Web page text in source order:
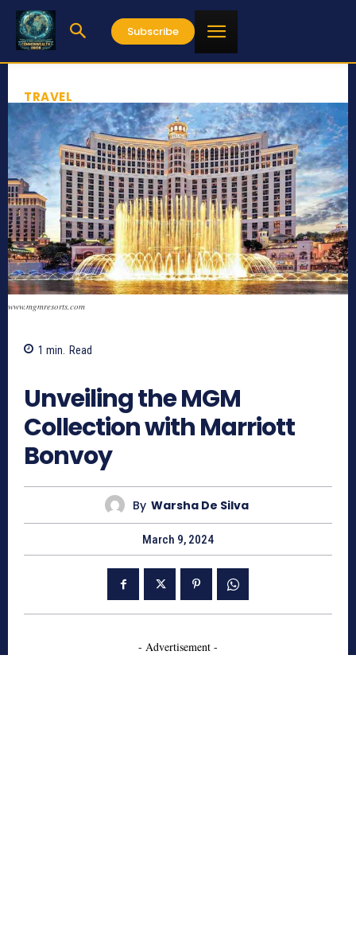
Subscribe
TRAVEL
www.mgmresorts.com
1 min. Read
Unveiling the MGM
Collection with Marriott
Bonvoy
By Warsha De Silva
March 9, 2024
- Advertisement -